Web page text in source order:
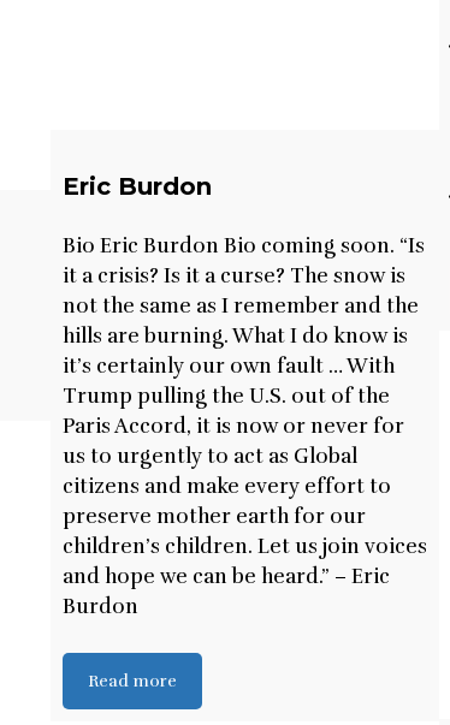
Eric Burdon
Bio Eric Burdon Bio coming soon. “Is
it a crisis? Is it a curse? The snow is
not the same as I remember and the
hills are burning. What I do know is
it’s certainly our own fault … With
Trump pulling the U.S. out of the
Paris Accord, it is now or never for
us to urgently to act as Global
citizens and make every effort to
preserve mother earth for our
children’s children. Let us join voices
and hope we can be heard.” – Eric
Burdon
Read more